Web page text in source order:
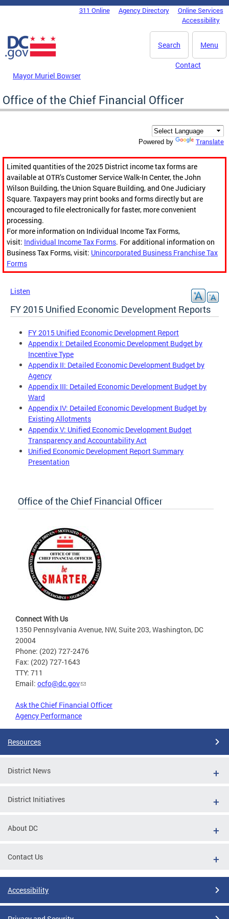
Skip to main content
DC Agency Top Menu311 Online Agency Directory
Online Services
Accessibility
Menu
Search
Mayor Muriel Bowser
Contact
Office of the Chief Financial Officer
Powered by Translate
Limited quantities of the 2025 District income tax forms are
available at OTR’s Customer Service Walk-In Center, the John
Wilson Building, the Union Square Building, and One Judiciary
Square. Taxpayers may print books and forms directly but are
encouraged to file electronically for faster, more convenient
processing.
For more information on Individual Income Tax Forms,
visit: Individual Income Tax Forms. For additional information on
Business Tax Forms, visit: Unincorporated Business Franchise Tax
Forms
Listen
FY 2015 Unified Economic Development Reports
FY 2015 Unified Economic Development Report
Appendix I: Detailed Economic Development Budget by
Incentive Type
Appendix II: Detailed Economic Development Budget by
Agency
Appendix III: Detailed Economic Development Budget by
Ward
Appendix IV: Detailed Economic Development Budget by
Existing Allotments
Appendix V: Unified Economic Development Budget
Transparency and Accountability Act
Unified Economic Development Report Summary
Presentation
Office of the Chief Financial Officer
Connect With Us
1350 Pennsylvania Avenue, NW, Suite 203, Washington, DC
20004
Phone: (202) 727-2476
Fax: (202) 727-1643
TTY: 711
Email: ocfo@dc.gov
Ask the Chief Financial Officer
Agency Performance
Resources
District News
District Initiatives
About DC
Contact Us
Accessibility